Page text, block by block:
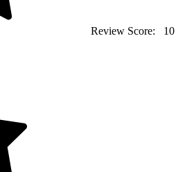
Review Score:
10